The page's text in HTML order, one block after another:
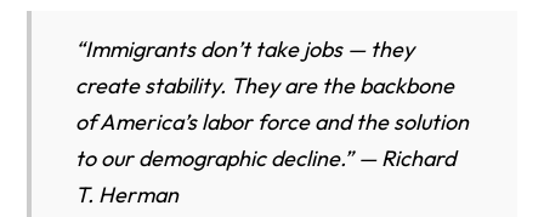
“Immigrants don’t take jobs — they
create stability. They are the backbone
of America’s labor force and the solution
to our demographic decline.” — Richard
T. Herman